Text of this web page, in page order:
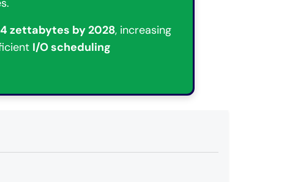
zettabytes by 2028, increasing
I/O scheduling